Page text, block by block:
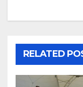
RELATED